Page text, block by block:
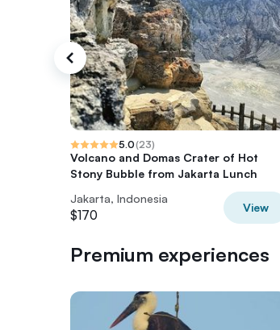
5.0(23)
Volcano and Domas Crater of Hot
Stony Bubble from Jakarta Lunch
Jakarta, Indonesia
$170
View
Premium experiences